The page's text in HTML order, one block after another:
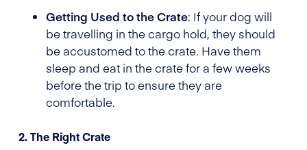
Getting Used to the Crate: If your dog will
be travelling in the cargo hold, they should
be accustomed to the crate. Have them
sleep and eat in the crate for a few weeks
before the trip to ensure they are
comfortable.
2. The Right Crate